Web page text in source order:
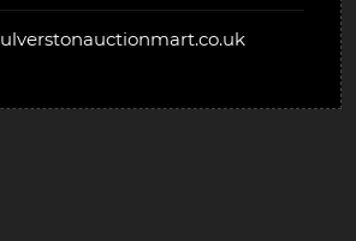
ulverstonauctionmart.co.uk